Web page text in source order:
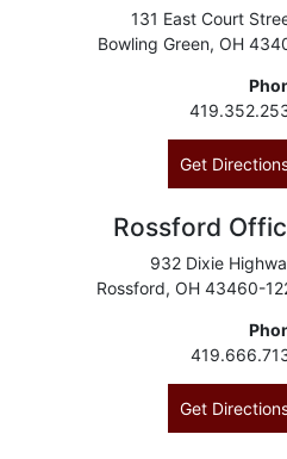
131 East Court
Bowling Green, OH
Get
Rossford
932 Dixie
Rossford, OH 43460-
Get